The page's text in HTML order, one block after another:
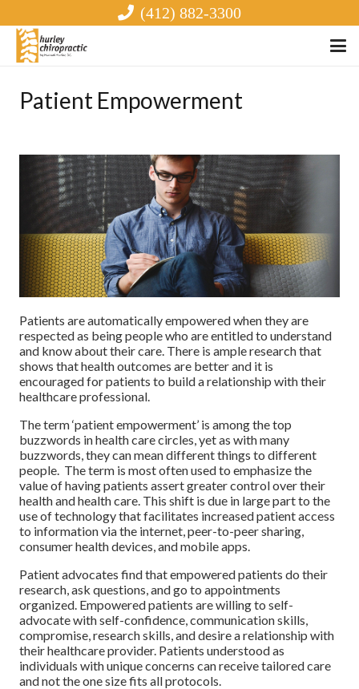
(412) 882-3300
Patient Empowerment
Patients are automatically empowered when they are
respected as being people who are entitled to understand
and know about their care. There is ample research that
shows that health outcomes are better and it is
encouraged for patients to build a relationship with their
healthcare professional.
The term ‘patient empowerment’ is among the top
buzzwords in health care circles, yet as with many
buzzwords, they can mean different things to different
people. The term is most often used to emphasize the
value of having patients assert greater control over their
health and health care. This shift is due in large part to the
use of technology that facilitates increased patient access
to information via the internet, peer-to-peer sharing,
consumer health devices, and mobile apps.
Patient advocates find that empowered patients do their
research, ask questions, and go to appointments
organized. Empowered patients are willing to self-
advocate with self-confidence, communication skills,
compromise, research skills, and desire a relationship with
their healthcare provider. Patients understood as
individuals with unique concerns can receive tailored care
and not the one size fits all protocols.